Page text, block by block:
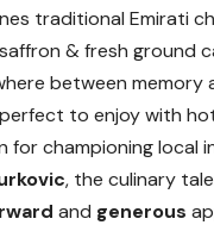
traditional Emirati
& fresh ground
between
to enjoy with
for championing local
, the culinary
and generous